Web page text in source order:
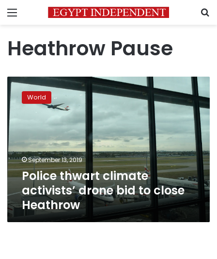
Menu
Heathrow Pause
Police
thwart
climate
activists’
drone
bid
to
close
Heathrow
World
September 13, 2019
Police thwart climate
activists’ drone bid to close
Heathrow